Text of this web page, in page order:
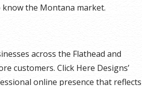
the Montana market.
across the Flathead and
customers. Click Here Designs’
online presence that reflects